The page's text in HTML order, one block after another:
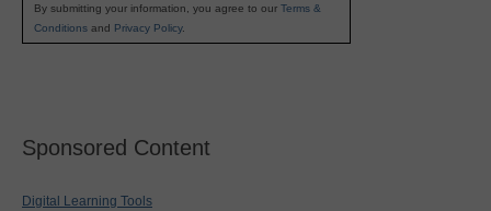
By submitting your information, you agree to our Terms &
Conditions and Privacy Policy.
Sponsored Content
Digital Learning Tools